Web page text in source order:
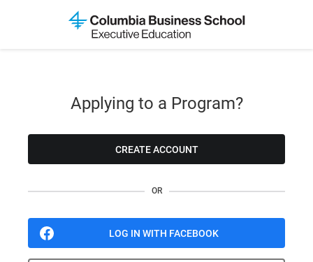
Applying to a Program?
CREATE ACCOUNT
OR